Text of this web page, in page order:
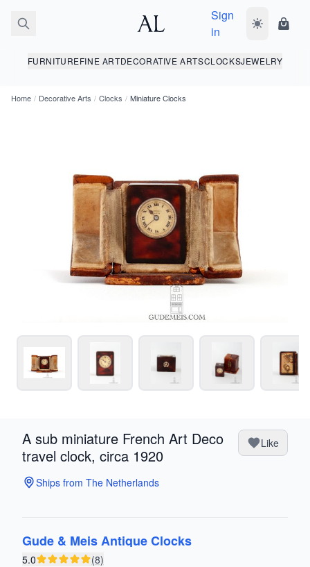
Sign
in
Toggle dark
FURNITUREFINE ARTDECORATIVE ARTSCLOCKSJEWELRY
Home / Decorative Arts / Clocks / Miniature Clocks
A sub miniature French Art Deco
travel clock, circa 1920
Like
Ships from The Netherlands
Gude & Meis Antique Clocks
5.0
(8)